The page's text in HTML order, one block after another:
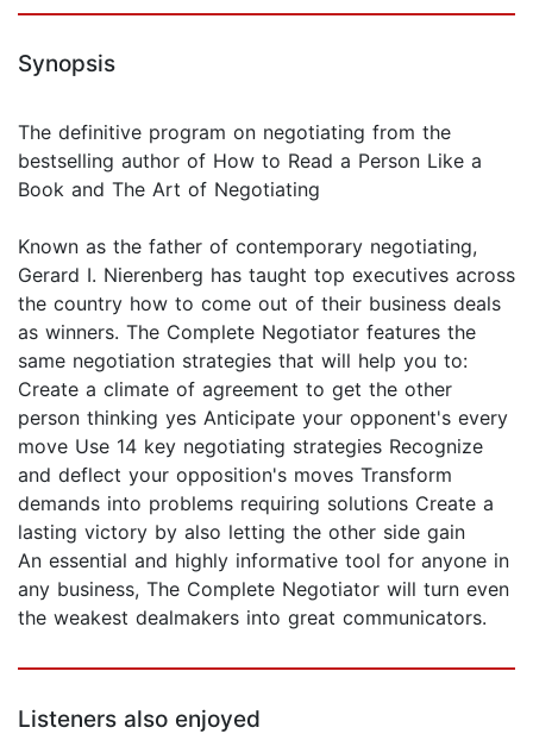
Synopsis
The definitive program on negotiating from the
bestselling author of How to Read a Person Like a
Book and The Art of Negotiating
Known as the father of contemporary negotiating,
Gerard I. Nierenberg has taught top executives across
the country how to come out of their business deals
as winners. The Complete Negotiator features the
same negotiation strategies that will help you to:
Create a climate of agreement to get the other
person thinking yes Anticipate your opponent's every
move Use 14 key negotiating strategies Recognize
and deflect your opposition's moves Transform
demands into problems requiring solutions Create a
lasting victory by also letting the other side gain
An essential and highly informative tool for anyone in
any business, The Complete Negotiator will turn even
the weakest dealmakers into great communicators.
Listeners also enjoyed